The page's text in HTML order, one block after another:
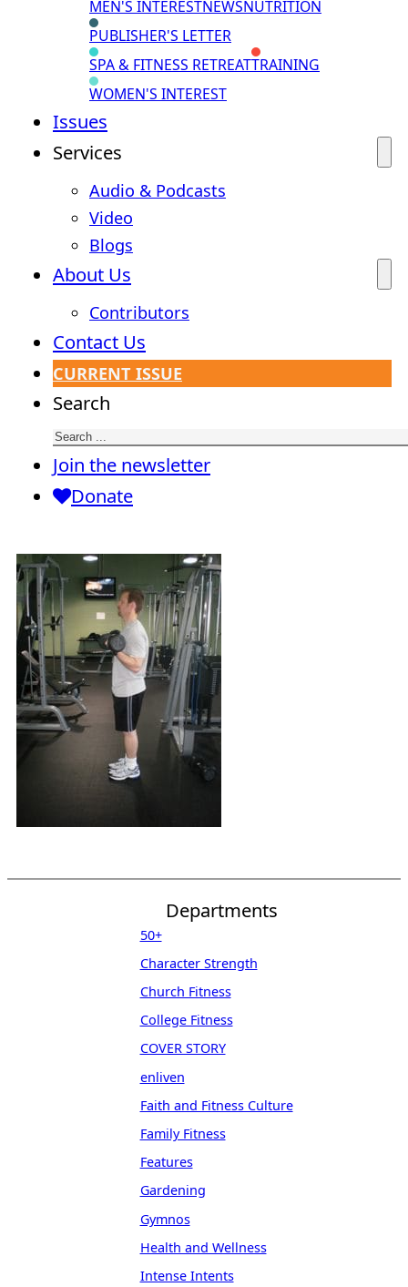
MEN'S INTERESTNEWSNUTRITION
PUBLISHER'S LETTER
SPA & FITNESS RETREATTRAINING
WOMEN'S INTEREST
Issues
Services
Audio & Podcasts
Video
Blogs
About Us
Contributors
Contact Us
CURRENT ISSUE
Search
Join the newsletter
Donate
Departments
50+
Character Strength
Church Fitness
College Fitness
COVER STORY
enliven
Faith and Fitness Culture
Family Fitness
Features
Gardening
Gymnos
Health and Wellness
Intense Intents